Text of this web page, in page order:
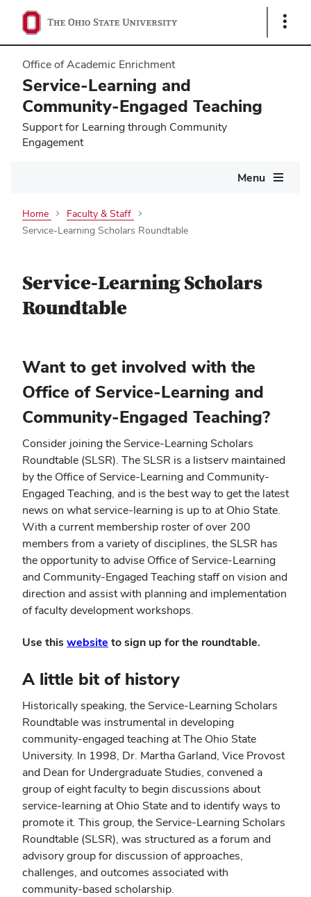
Show
Office of Academic Enrichment
Service-Learning and
Community-Engaged Teaching
Support for Learning through Community
Engagement
Menu
Home
Faculty & Staff
Service-Learning Scholars Roundtable
Service-Learning Scholars
Roundtable
Want to get involved with the
Office of Service-Learning and
Community-Engaged Teaching?
Consider joining the Service-Learning Scholars
Roundtable (SLSR). The SLSR is a listserv maintained
by the Office of Service-Learning and Community-
Engaged Teaching, and is the best way to get the latest
news on what service-learning is up to at Ohio State.
With a current membership roster of over 200
members from a variety of disciplines, the SLSR has
the opportunity to advise Office of Service-Learning
and Community-Engaged Teaching staff on vision and
direction and assist with planning and implementation
of faculty development workshops.
Use thiswebsite (opens
new
to sign up for the roundtable.
A little bit of history
Historically speaking, the Service-Learning Scholars
Roundtable was instrumental in developing
community-engaged teaching at The Ohio State
University. In 1998, Dr. Martha Garland, Vice Provost
and Dean for Undergraduate Studies, convened a
group of eight faculty to begin discussions about
service-learning at Ohio State and to identify ways to
promote it. This group, the Service-Learning Scholars
Roundtable (SLSR), was structured as a forum and
advisory group for discussion of approaches,
challenges, and outcomes associated with
community-based scholarship.